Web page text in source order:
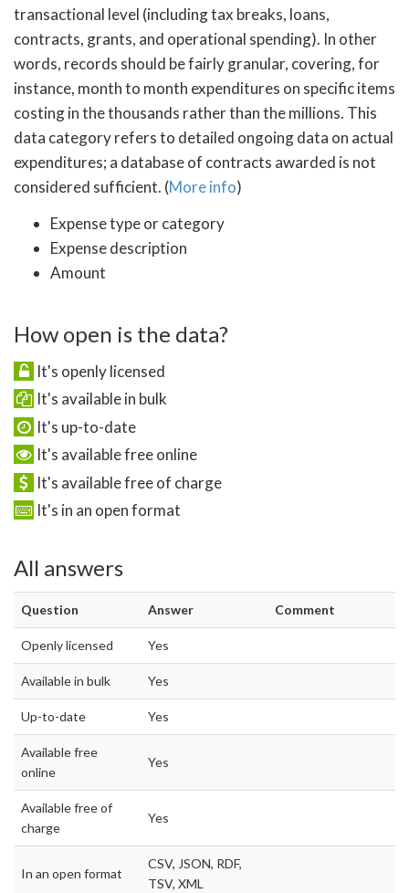
transactional level (including tax breaks, loans,
contracts, grants, and operational spending). In other
words, records should be fairly granular, covering, for
instance, month to month expenditures on specific items
costing in the thousands rather than the millions. This
data category refers to detailed ongoing data on actual
expenditures; a database of contracts awarded is not
considered sufficient. (More info)
Expense type or category
Expense description
Amount
How open is the data?
It's openly licensed
It's available in bulk
It's up-to-date
It's available free online
It's available free of charge
It's in an open format
All answers
Question Answer Comment
Openly licensed Yes
Available in bulk Yes
Up-to-date Yes
Available free
online
Yes
Available free of
charge
Yes
In an open format
CSV, JSON, RDF,
TSV, XML